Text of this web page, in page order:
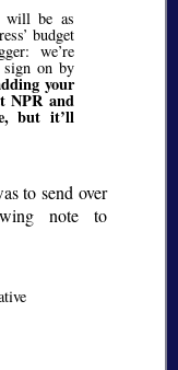
will be as
budget
we’re
on by
your
NPR and
but it’ll
to send over
note to